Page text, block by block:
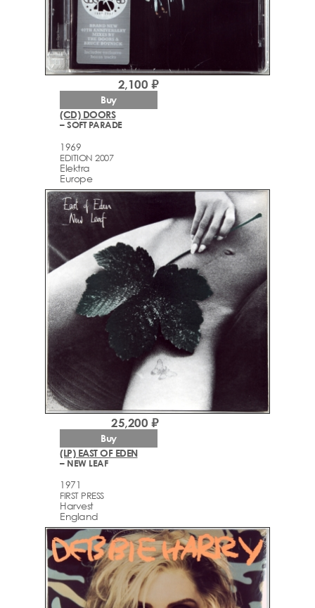
(CD) DOORS
– SOFT PARADE
1969
EDITION 2007
Elektra
Europe
2,100 ₽
Buy
(LP) EAST OF EDEN
– NEW LEAF
1971
FIRST PRESS
Harvest
England
25,200 ₽
Buy